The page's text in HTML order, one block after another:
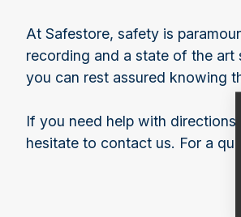
At Safestore, safety is
recording and a state of the art
you can rest assured knowing
If you need help with directions
hesitate to contact us. For a